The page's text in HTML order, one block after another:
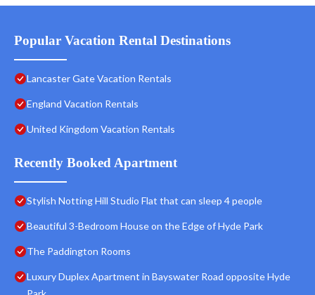
Popular Vacation Rental Destinations
Lancaster Gate Vacation Rentals
England Vacation Rentals
United Kingdom Vacation Rentals
Recently Booked Apartment
Stylish Notting Hill Studio Flat that can sleep 4 people
Beautiful 3-Bedroom House on the Edge of Hyde Park
The Paddington Rooms
Luxury Duplex Apartment in Bayswater Road opposite Hyde